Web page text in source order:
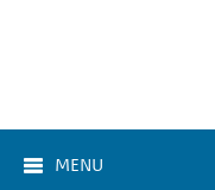
MENU